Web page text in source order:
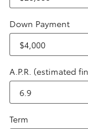
Down Payment
A.P.R. (estimated
Term